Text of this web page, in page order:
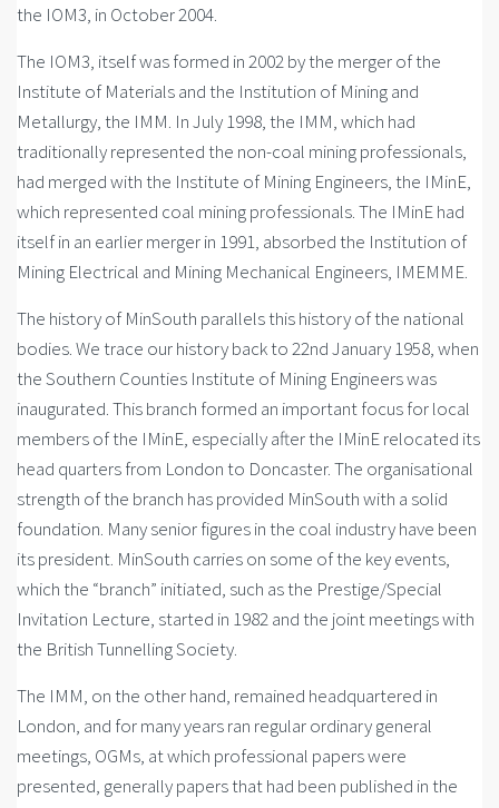
the IOM3, in October 2004.
The IOM3, itself was formed in 2002 by the merger of the
Institute of Materials and the Institution of Mining and
Metallurgy, the IMM. In July 1998, the IMM, which had
traditionally represented the non-coal mining professionals,
had merged with the Institute of Mining Engineers, the IMinE,
which represented coal mining professionals. The IMinE had
itself in an earlier merger in 1991, absorbed the Institution of
Mining Electrical and Mining Mechanical Engineers, IMEMME.
The history of MinSouth parallels this history of the national
bodies. We trace our history back to 22nd January 1958, when
the Southern Counties Institute of Mining Engineers was
inaugurated. This branch formed an important focus for local
members of the IMinE, especially after the IMinE relocated its
head quarters from London to Doncaster. The organisational
strength of the branch has provided MinSouth with a solid
foundation. Many senior figures in the coal industry have been
its president. MinSouth carries on some of the key events,
which the “branch” initiated, such as the Prestige/Special
Invitation Lecture, started in 1982 and the joint meetings with
the British Tunnelling Society.
The IMM, on the other hand, remained headquartered in
London, and for many years ran regular ordinary general
meetings, OGMs, at which professional papers were
presented, generally papers that had been published in the